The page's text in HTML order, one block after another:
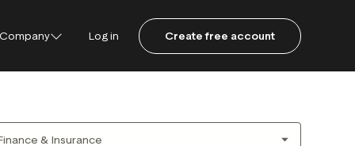
Company
for Consumers
Log in Create free account